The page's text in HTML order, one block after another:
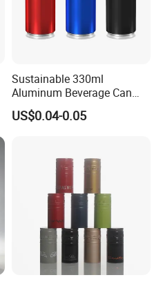
Sustainable 330ml
Aluminum Beverage Can
From Shanghai Factory
US$0.04-0.05